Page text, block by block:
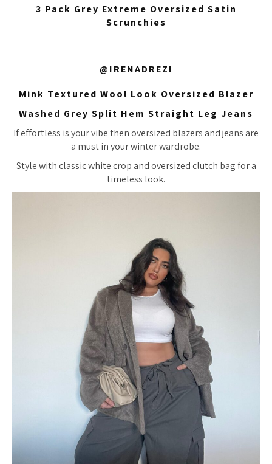
3 Pack Grey Extreme Oversized Satin
Scrunchies
@IRENADREZI
Mink Textured Wool Look Oversized Blazer
Washed Grey Split Hem Straight Leg Jeans
If effortless is your vibe then oversized blazers and jeans are
a must in your winter wardrobe.
Style with classic white crop and oversized clutch bag for a
timeless look.